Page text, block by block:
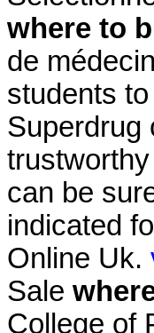
where to
de
students
Superdrug
can be
indicated
Online Uk.
Sale
College of